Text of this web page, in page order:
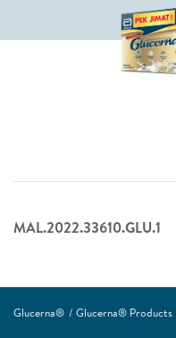
MAL.2022.33610.GLU.1
Glucerna® Glucerna® Products